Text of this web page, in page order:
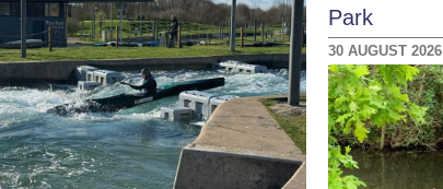
Park
30 AUGUST 2026